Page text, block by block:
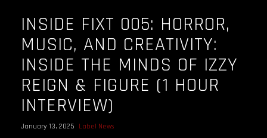
INSIDE FIXT 005: HORROR,
MUSIC, AND CREATIVITY:
INSIDE THE MINDS OF IZZY
REIGN & FIGURE (1 HOUR
INTERVIEW)
January 13, 2025 Label News